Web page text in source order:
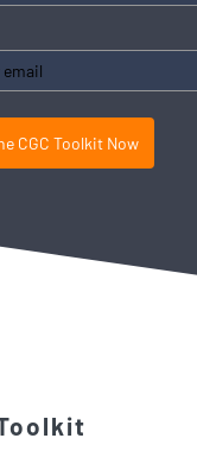
CGC Toolkit Now